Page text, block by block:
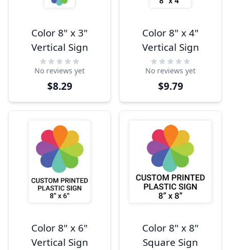
Color 8" x 3"
Vertical Sign
No reviews yet
$8.29
Color 8" x 4"
Vertical Sign
No reviews yet
$9.79
Color 8" x 6"
Vertical Sign
Color 8" x 8"
Square Sign